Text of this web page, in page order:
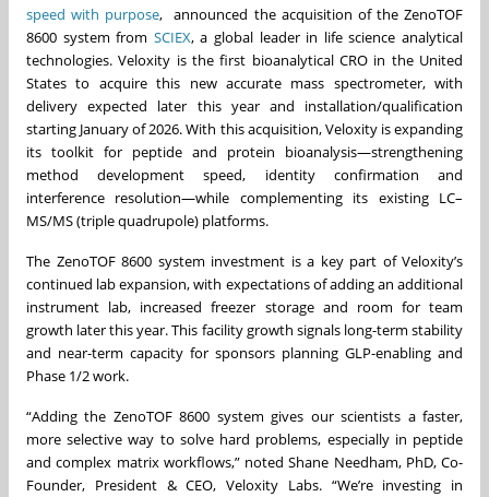
speed with purpose, announced the acquisition of the ZenoTOF
8600 system from SCIEX, a global leader in life science analytical
technologies. Veloxity is the first bioanalytical CRO in the United
States to acquire this new accurate mass spectrometer, with
delivery expected later this year and installation/qualification
starting January of 2026. With this acquisition, Veloxity is expanding
its toolkit for peptide and protein bioanalysis—strengthening
method development speed, identity confirmation and
interference resolution—while complementing its existing LC–
MS/MS (triple quadrupole) platforms.
The ZenoTOF 8600 system investment is a key part of Veloxity’s
continued lab expansion, with expectations of adding an additional
instrument lab, increased freezer storage and room for team
growth later this year. This facility growth signals long-term stability
and near-term capacity for sponsors planning GLP-enabling and
Phase 1/2 work.
“Adding the ZenoTOF 8600 system gives our scientists a faster,
more selective way to solve hard problems, especially in peptide
and complex matrix workflows,” noted Shane Needham, PhD, Co-
Founder, President & CEO, Veloxity Labs. “We’re investing in